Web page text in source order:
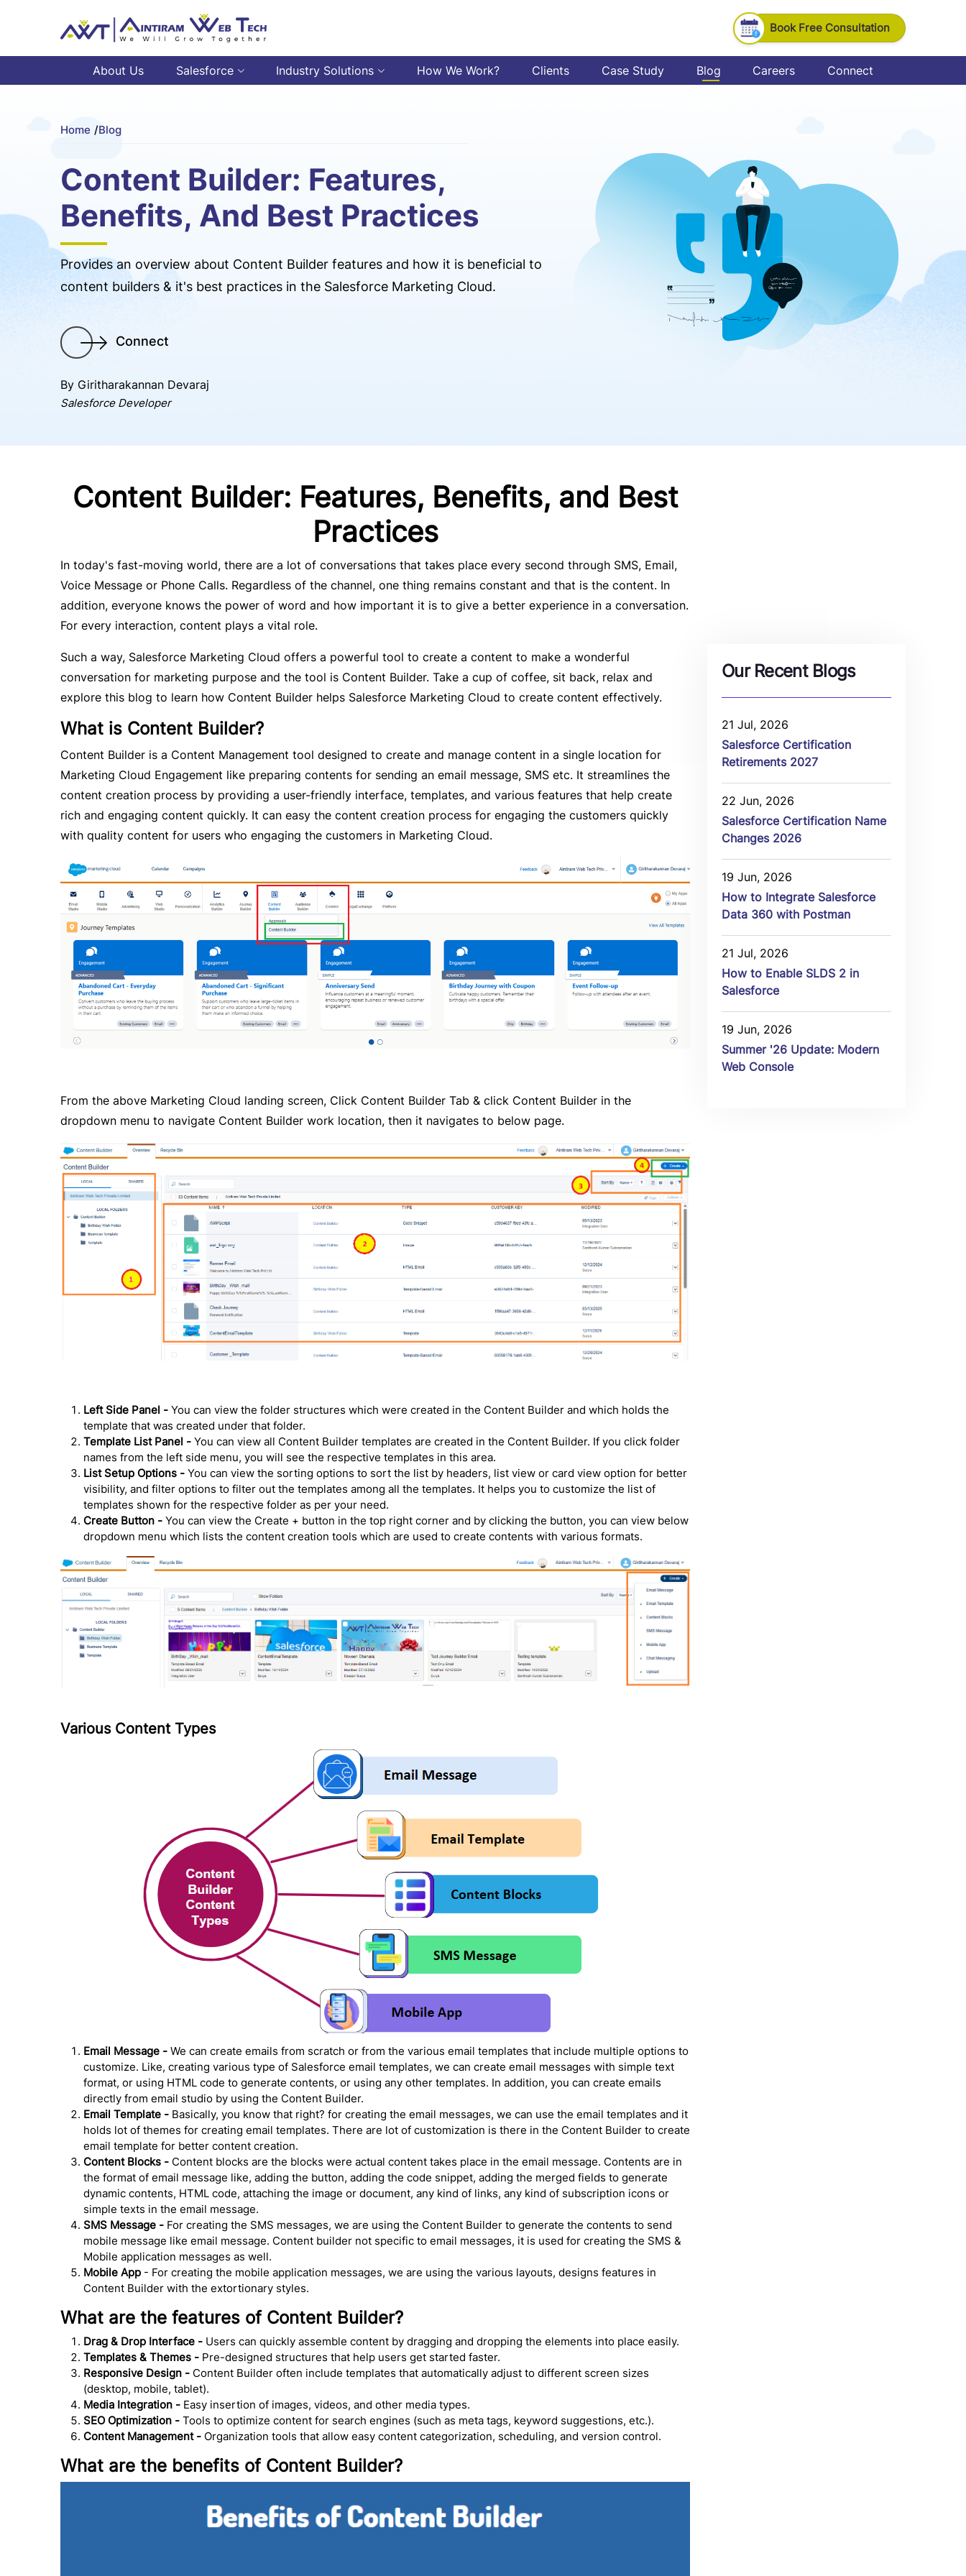
Book Free Consultation
About Us Salesforce Industry Solutions How We Work? Clients Case Study Blog Careers Connect
Home /Blog
Content Builder: Features,
Benefits, And Best Practices
Provides an overview about Content Builder features and how it is beneficial to
content builders & it's best practices in the Salesforce Marketing Cloud.
Connect
By Giritharakannan Devaraj
Salesforce Developer
Content Builder: Features, Benefits, and Best
Practices
In today's fast-moving world, there are a lot of conversations that takes place every second through SMS, Email,
Voice Message or Phone Calls. Regardless of the channel, one thing remains constant and that is the content. In
addition, everyone knows the power of word and how important it is to give a better experience in a conversation.
For every interaction, content plays a vital role.
Such a way, Salesforce Marketing Cloud offers a powerful tool to create a content to make a wonderful
conversation for marketing purpose and the tool is Content Builder. Take a cup of coffee, sit back, relax and
explore this blog to learn how Content Builder helps Salesforce Marketing Cloud to create content effectively.
What is Content Builder?
Content Builder is a Content Management tool designed to create and manage content in a single location for
Marketing Cloud Engagement like preparing contents for sending an email message, SMS etc. It streamlines the
content creation process by providing a user-friendly interface, templates, and various features that help create
rich and engaging content quickly. It can easy the content creation process for engaging the customers quickly
with quality content for users who engaging the customers in Marketing Cloud.
From the above Marketing Cloud landing screen, Click Content Builder Tab & click Content Builder in the
dropdown menu to navigate Content Builder work location, then it navigates to below page.
Left Side Panel - You can view the folder structures which were created in the Content Builder and which holds the
template that was created under that folder.
Template List Panel - You can view all Content Builder templates are created in the Content Builder. If you click folder
names from the left side menu, you will see the respective templates in this area.
List Setup Options - You can view the sorting options to sort the list by headers, list view or card view option for better
visibility, and filter options to filter out the templates among all the templates. It helps you to customize the list of
templates shown for the respective folder as per your need.
Create Button - You can view the Create + button in the top right corner and by clicking the button, you can view below
dropdown menu which lists the content creation tools which are used to create contents with various formats.
Various Content Types
Email Message - We can create emails from scratch or from the various email templates that include multiple options to
customize. Like, creating various type of Salesforce email templates, we can create email messages with simple text
format, or using HTML code to generate contents, or using any other templates. In addition, you can create emails
directly from email studio by using the Content Builder.
Email Template - Basically, you know that right? for creating the email messages, we can use the email templates and it
holds lot of themes for creating email templates. There are lot of customization is there in the Content Builder to create
email template for better content creation.
Content Blocks - Content blocks are the blocks were actual content takes place in the email message. Contents are in
the format of email message like, adding the button, adding the code snippet, adding the merged fields to generate
dynamic contents, HTML code, attaching the image or document, any kind of links, any kind of subscription icons or
simple texts in the email message.
SMS Message - For creating the SMS messages, we are using the Content Builder to generate the contents to send
mobile message like email message. Content builder not specific to email messages, it is used for creating the SMS &
Mobile application messages as well.
Mobile App - For creating the mobile application messages, we are using the various layouts, designs features in
Content Builder with the extortionary styles.
What are the features of Content Builder?
Drag & Drop Interface - Users can quickly assemble content by dragging and dropping the elements into place easily.
Templates & Themes - Pre-designed structures that help users get started faster.
Responsive Design - Content Builder often include templates that automatically adjust to different screen sizes
(desktop, mobile, tablet).
Media Integration - Easy insertion of images, videos, and other media types.
SEO Optimization - Tools to optimize content for search engines (such as meta tags, keyword suggestions, etc.).
Content Management - Organization tools that allow easy content categorization, scheduling, and version control.
What are the benefits of Content Builder?
Our Recent Blogs
21 Jul, 2026
Salesforce Certification
Retirements 2027
22 Jun, 2026
Salesforce Certification Name
Changes 2026
19 Jun, 2026
How to Integrate Salesforce
Data 360 with Postman
21 Jul, 2026
How to Enable SLDS 2 in
Salesforce
19 Jun, 2026
Summer '26 Update: Modern
Web Console